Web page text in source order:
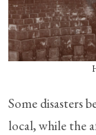
Some disasters
local, while the